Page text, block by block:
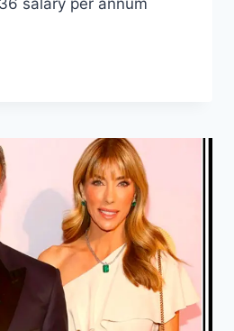
salary per annum